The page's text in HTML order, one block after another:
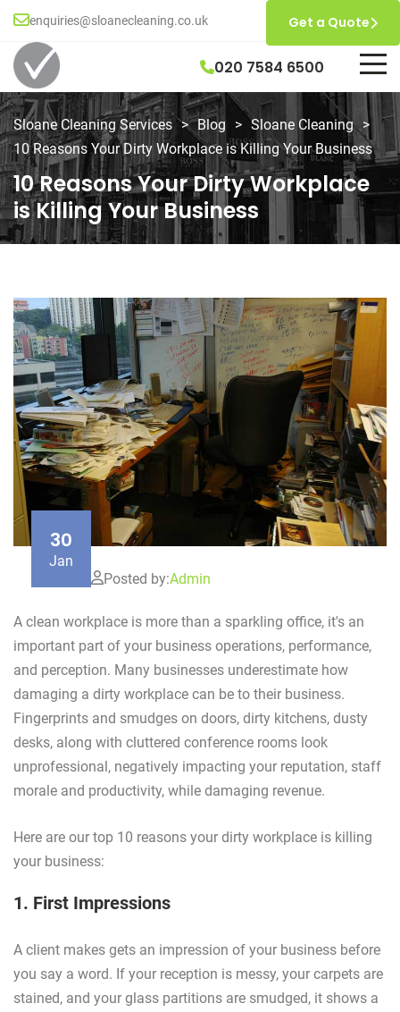
enquiries@sloanecleaning.co.uk
020 7584 6500
Get a Quote
Sloane Cleaning Services > Blog > Sloane Cleaning >
10 Reasons Your Dirty Workplace is Killing Your Business
10 Reasons Your Dirty Workplace
is Killing Your Business
30
Jan
Posted by:Admin
A clean workplace is more than a sparkling office, it's an
important part of your business operations, performance,
and perception. Many businesses underestimate how
damaging a dirty workplace can be to their business.
Fingerprints and smudges on doors, dirty kitchens, dusty
desks, along with cluttered conference rooms look
unprofessional, negatively impacting your reputation, staff
morale and productivity, while damaging revenue.
Here are our top 10 reasons your dirty workplace is killing
your business:
1. First Impressions
A client makes gets an impression of your business before
you say a word. If your reception is messy, your carpets are
stained, and your glass partitions are smudged, it shows a